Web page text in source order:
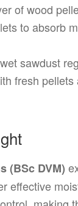
of wood
to absorb
sawdust
fresh pellets
(BSc DVM)
effective